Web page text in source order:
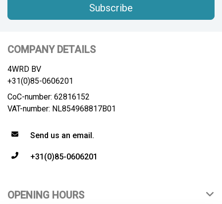
Subscribe
COMPANY DETAILS
4WRD BV
+31(0)85-0606201
CoC-number: 62816152
VAT-number: NL854968817B01
Send us an email.
+31(0)85-0606201
OPENING HOURS